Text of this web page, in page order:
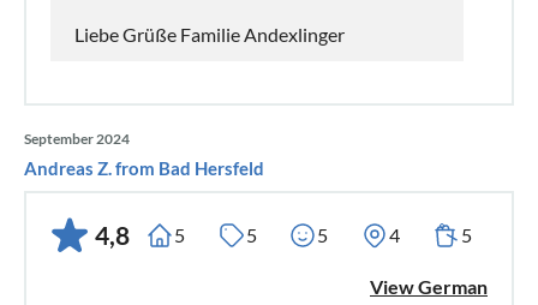
Liebe Grüße Familie Andexlinger
September 2024
Andreas Z. from Bad Hersfeld
4,8 5 5 5 4 5
View German